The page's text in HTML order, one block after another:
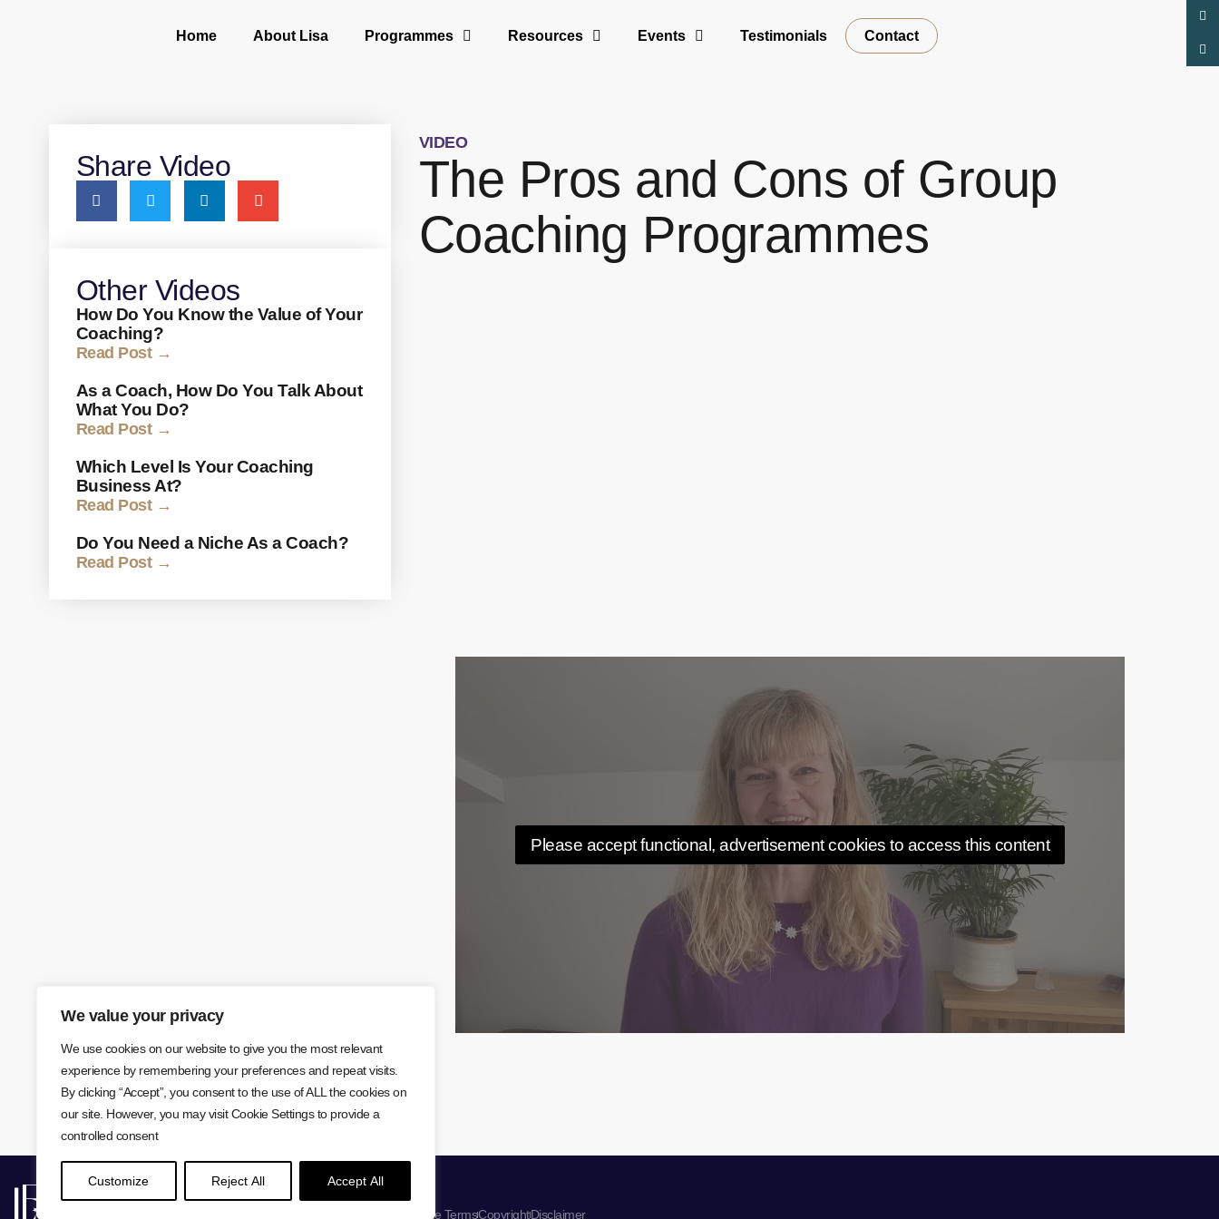
We value your privacy
We use cookies on our website to give you the most relevant
experience by remembering your preferences and repeat visits.
By clicking “Accept”, you consent to the use of ALL the cookies on
our site. However, you may visit Cookie Settings to provide a
controlled consent
Customize Reject All Accept All
Home About Lisa Programmes Resources Events Testimonials Contact
Share Video
Other Videos
How Do You Know the Value of Your
Coaching?
Read Post →
As a Coach, How Do You Talk About
What You Do?
Read Post →
Which Level Is Your Coaching
Business At?
Read Post →
Do You Need a Niche As a Coach?
Read Post →
VIDEO
The Pros and Cons of Group
Coaching Programmes
Please accept functional, advertisement cookies to access this content
Lisa Farr © 2026
Website TermsCopyrightDisclaimer